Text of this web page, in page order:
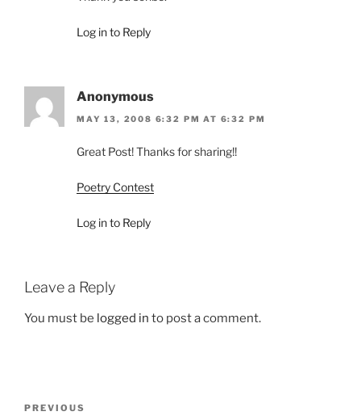
Log in to Reply
Anonymous
MAY 13, 2008 6:32 PM AT 6:32 PM
Great Post! Thanks for sharing!!
Poetry Contest
Log in to Reply
Leave a Reply
You must be logged in to post a comment.
Previous
PREVIOUS